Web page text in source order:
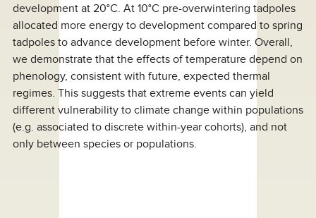
development at 20°C. At 10°C pre-overwintering tadpoles
allocated more energy to development compared to spring
tadpoles to advance development before winter. Overall,
we demonstrate that the effects of temperature depend on
phenology, consistent with future, expected thermal
regimes. This suggests that extreme events can yield
different vulnerability to climate change within populations
(e.g. associated to discrete within-year cohorts), and not
only between species or populations.